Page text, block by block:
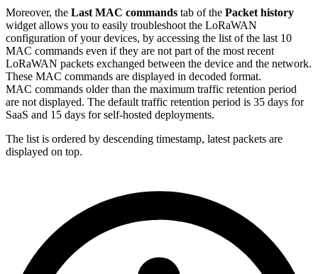
Moreover, the Last MAC commands tab of the Packet history
widget allows you to easily troubleshoot the LoRaWAN
configuration of your devices, by accessing the list of the last 10
MAC commands even if they are not part of the most recent
LoRaWAN packets exchanged between the device and the network.
These MAC commands are displayed in decoded format.
MAC commands older than the maximum traffic retention period
are not displayed. The default traffic retention period is 35 days for
SaaS and 15 days for self-hosted deployments.
The list is ordered by descending timestamp, latest packets are
displayed on top.